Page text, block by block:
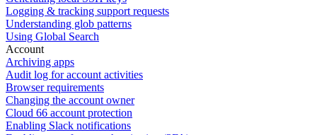
Logging & tracking support requests
Understanding glob patterns
Using Global Search
Account
Archiving apps
Audit log for account activities
Browser requirements
Changing the account owner
Cloud 66 account protection
Enabling Slack notifications